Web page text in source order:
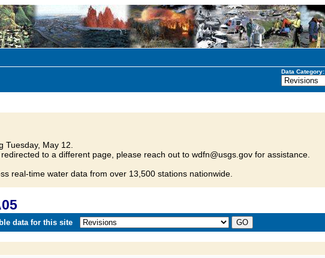
Data Category:
Tuesday, May 12.
to a different page, please reach out to wdfn@usgs.gov for assistance.
real-time water data from over 13,500 stations nationwide.
data for this site